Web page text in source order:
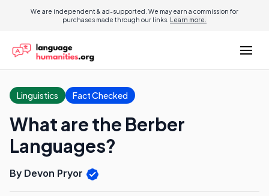
We are independent & ad-supported. We may earn a commission for
purchases made through our links. Learn more.
Linguistics Fact Checked
What are the Berber
Languages?
By Devon Pryor